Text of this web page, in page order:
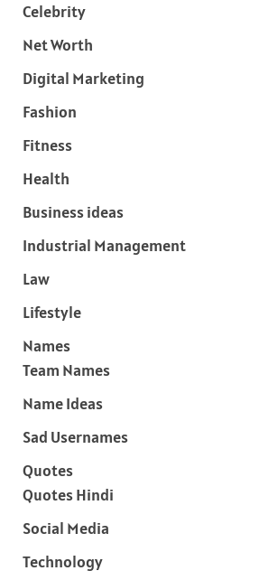
Celebrity
Net Worth
Digital Marketing
Fashion
Fitness
Health
Business ideas
Industrial Management
Law
Lifestyle
Names
Team Names
Name Ideas
Sad Usernames
Quotes
Quotes Hindi
Social Media
Technology